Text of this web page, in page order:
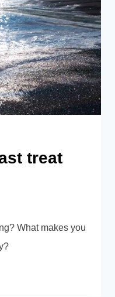
treat
What makes you